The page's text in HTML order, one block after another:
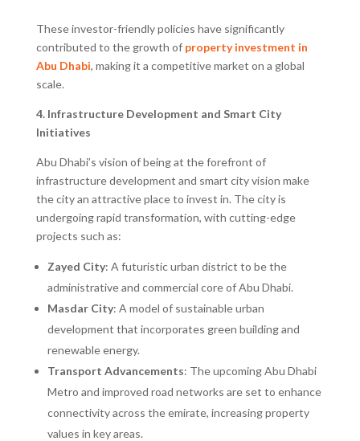
These investor-friendly policies have significantly
contributed to the growth of property investment in
Abu Dhabi, making it a competitive market on a global
scale.
4. Infrastructure Development and Smart City
Initiatives
Abu Dhabi’s vision of being at the forefront of
infrastructure development and smart city vision make
the city an attractive place to invest in. The city is
undergoing rapid transformation, with cutting-edge
projects such as:
Zayed City: A futuristic urban district to be the
administrative and commercial core of Abu Dhabi.
Masdar City: A model of sustainable urban
development that incorporates green building and
renewable energy.
Transport Advancements: The upcoming Abu Dhabi
Metro and improved road networks are set to enhance
connectivity across the emirate, increasing property
values in key areas.